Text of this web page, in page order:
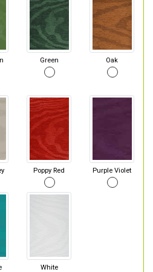
Green Oak
Poppy Red Purple Violet
White